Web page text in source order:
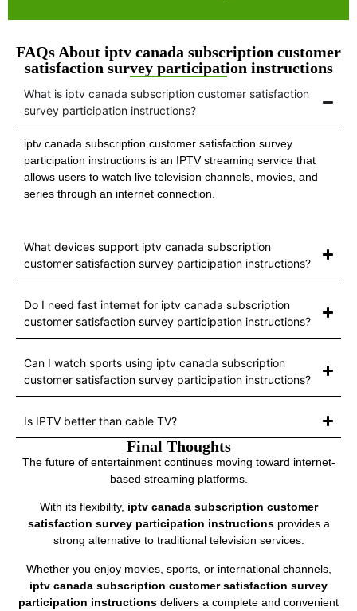
FAQs About iptv canada subscription customer
satisfaction survey participation instructions
What is iptv canada subscription customer satisfaction
survey participation instructions?
iptv canada subscription customer satisfaction survey
participation instructions is an IPTV streaming service that
allows users to watch live television channels, movies, and
series through an internet connection.
What devices support iptv canada subscription
customer satisfaction survey participation instructions?
Do I need fast internet for iptv canada subscription
customer satisfaction survey participation instructions?
Can I watch sports using iptv canada subscription
customer satisfaction survey participation instructions?
Is IPTV better than cable TV?
Final Thoughts
The future of entertainment continues moving toward internet-
based streaming platforms.
With its flexibility, iptv canada subscription customer
satisfaction survey participation instructionsprovides a
strong alternative to traditional television services.
Whether you enjoy movies, sports, or international channels,
iptv canada subscription customer satisfaction survey
participation instructions delivers a complete and convenient